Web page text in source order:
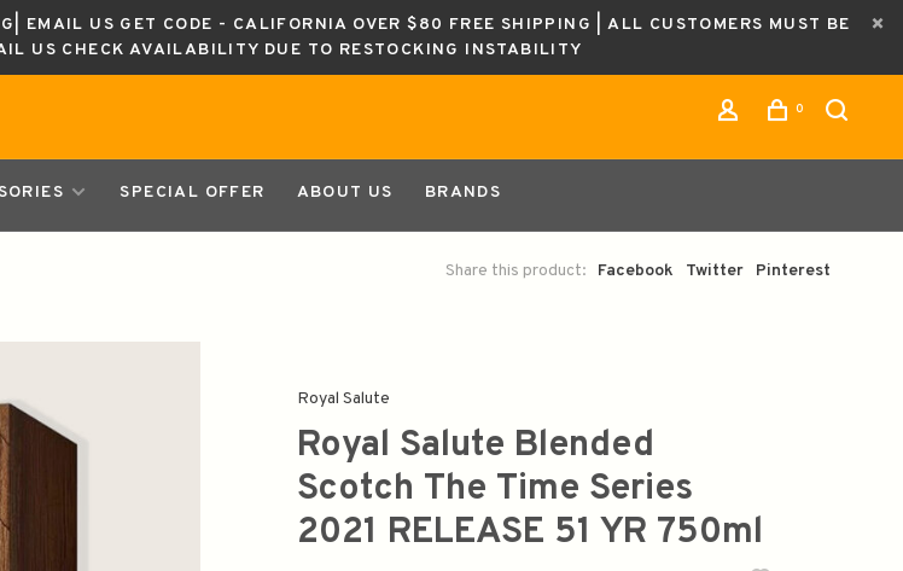
EMAIL US GET CODE - CALIFORNIA OVER $80 FREE SHIPPING | ALL CUSTOMERS MUST BE
US CHECK AVAILABILITY DUE TO RESTOCKING INSTABILITY
0
SPECIAL OFFER ABOUT US BRANDS
Share this product: Facebook Twitter Pinterest
Royal Salute
Royal Salute Blended
Scotch The Time Series
2021 RELEASE 51 YR 750ml